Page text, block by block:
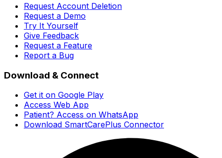
Request Account Deletion
Request a Demo
Try It Yourself
Give Feedback
Request a Feature
Report a Bug
Download & Connect
Get it on Google Play
Access Web App
Patient? Access on WhatsApp
Download SmartCarePlus Connector